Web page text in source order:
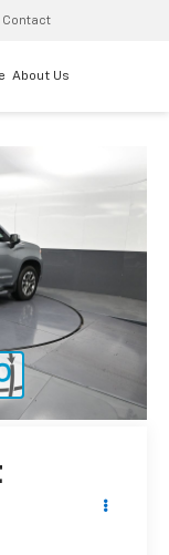
Contact
About Us